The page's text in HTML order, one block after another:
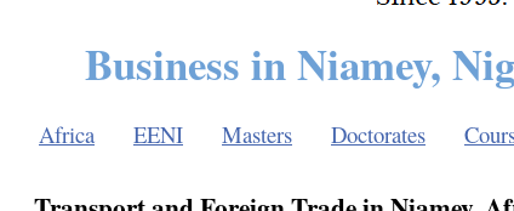
Business in Niamey,
Africa EENI Masters Doctorates